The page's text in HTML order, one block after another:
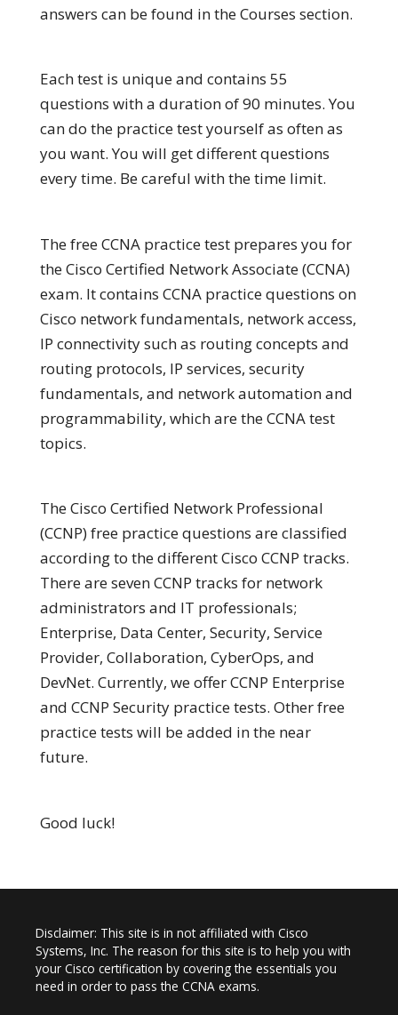
answers can be found in the Courses section.
Each test is unique and contains 55
questions with a duration of 90 minutes. You
can do the practice test yourself as often as
you want. You will get different questions
every time. Be careful with the time limit.
The free CCNA practice test prepares you for
the Cisco Certified Network Associate (CCNA)
exam. It contains CCNA practice questions on
Cisco network fundamentals, network access,
IP connectivity such as routing concepts and
routing protocols, IP services, security
fundamentals, and network automation and
programmability, which are the CCNA test
topics.
The Cisco Certified Network Professional
(CCNP) free practice questions are classified
according to the different Cisco CCNP tracks.
There are seven CCNP tracks for network
administrators and IT professionals;
Enterprise, Data Center, Security, Service
Provider, Collaboration, CyberOps, and
DevNet. Currently, we offer CCNP Enterprise
and CCNP Security practice tests. Other free
practice tests will be added in the near
future.
Good luck!
Disclaimer: This site is in not affiliated with Cisco
Systems, Inc. The reason for this site is to help you with
your Cisco certification by covering the essentials you
need in order to pass the CCNA exams.